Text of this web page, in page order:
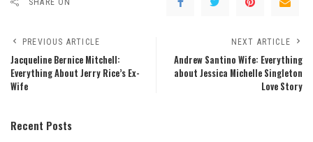
SHARE ON
PREVIOUS ARTICLE
Jacqueline Bernice Mitchell:
Everything About Jerry Rice’s Ex-
Wife
NEXT ARTICLE
Andrew Santino Wife: Everything
about Jessica Michelle Singleton
Love Story
Recent Posts